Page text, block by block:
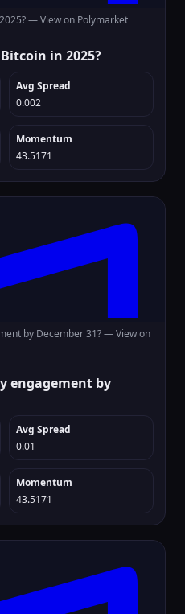
—View on Polymarket
in 2025?
Avg Spread
0.002
Momentum
43.5171
by December 31? —View on
engagement by
Avg Spread
0.01
Momentum
43.5171